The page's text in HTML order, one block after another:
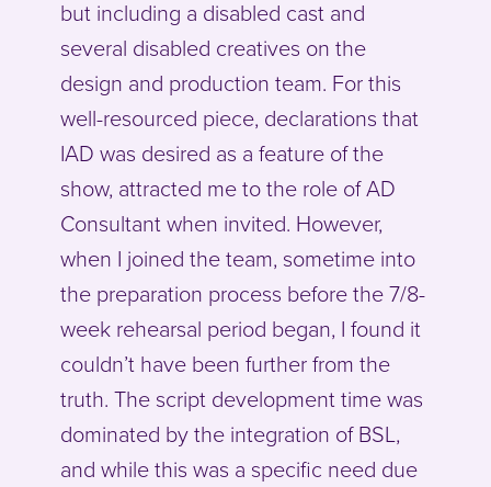
but including a disabled cast and
several disabled creatives on the
design and production team. For this
well-resourced piece, declarations that
IAD was desired as a feature of the
show, attracted me to the role of AD
Consultant when invited. However,
when I joined the team, sometime into
the preparation process before the 7/8-
week rehearsal period began, I found it
couldn’t have been further from the
truth. The script development time was
dominated by the integration of BSL,
and while this was a specific need due